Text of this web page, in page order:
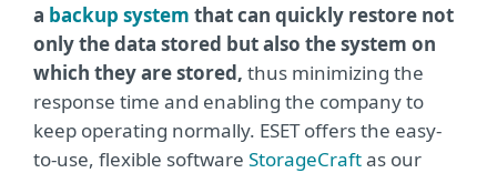
a backup system that can quickly restore not
only the data stored but also the system on
which they are stored, thus minimizing the
response time and enabling the company to
keep operating normally. ESET offers the easy-
to-use, flexible software StorageCraftas our